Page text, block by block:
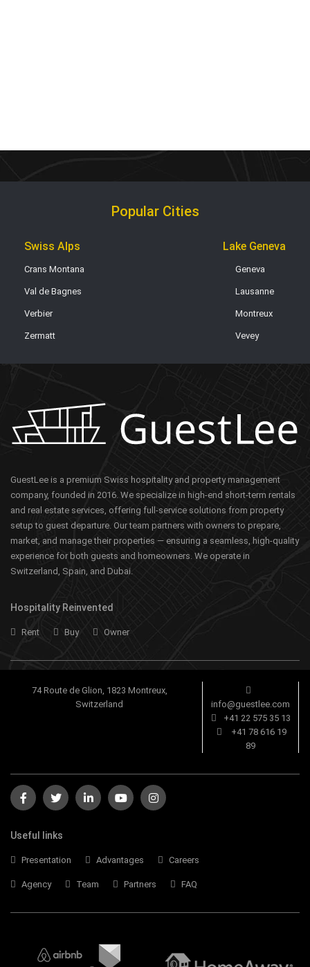
Popular Cities
Swiss Alps
Crans Montana
Val de Bagnes
Verbier
Zermatt
Lake Geneva
Geneva
Lausanne
Montreux
Vevey
GuestLee is a premium Swiss hospitality and property management
company, founded in 2016. We specialize in high-end short-term rentals
and real estate services, offering full-service solutions from property
setup to guest departure. Our team partners with owners to prepare,
market, and manage their properties — ensuring a seamless, high-quality
experience for both guests and homeowners. We operate in
Switzerland, Spain, and Dubai.
Hospitality Reinvented
Rent Buy Owner
74 Route de Glion, 1823 Montreux,
Switzerland
info@guestlee.com
+41 22 575 35 13
+41 78 616 19
89
Useful links
Presentation Advantages Careers
Agency Team Partners FAQ